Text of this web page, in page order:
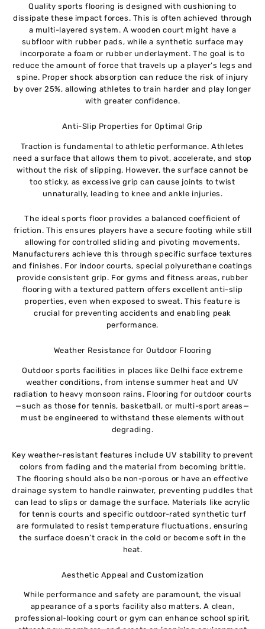
Quality sports flooring is designed with cushioning to
dissipate these impact forces. This is often achieved through
a multi-layered system. A wooden court might have a
subfloor with rubber pads, while a synthetic surface may
incorporate a foam or rubber underlayment. The goal is to
reduce the amount of force that travels up a player’s legs and
spine. Proper shock absorption can reduce the risk of injury
by over 25%, allowing athletes to train harder and play longer
with greater confidence.
Anti-Slip Properties for Optimal Grip
Traction is fundamental to athletic performance. Athletes
need a surface that allows them to pivot, accelerate, and stop
without the risk of slipping. However, the surface cannot be
too sticky, as excessive grip can cause joints to twist
unnaturally, leading to knee and ankle injuries.
The ideal sports floor provides a balanced coefficient of
friction. This ensures players have a secure footing while still
allowing for controlled sliding and pivoting movements.
Manufacturers achieve this through specific surface textures
and finishes. For indoor courts, special polyurethane coatings
provide consistent grip. For gyms and fitness areas, rubber
flooring with a textured pattern offers excellent anti-slip
properties, even when exposed to sweat. This feature is
crucial for preventing accidents and enabling peak
performance.
Weather Resistance for Outdoor Flooring
Outdoor sports facilities in places like Delhi face extreme
weather conditions, from intense summer heat and UV
radiation to heavy monsoon rains. Flooring for outdoor courts
—such as those for tennis, basketball, or multi-sport areas—
must be engineered to withstand these elements without
degrading.
Key weather-resistant features include UV stability to prevent
colors from fading and the material from becoming brittle.
The flooring should also be non-porous or have an effective
drainage system to handle rainwater, preventing puddles that
can lead to slips or damage the surface. Materials like acrylic
for tennis courts and specific outdoor-rated synthetic turf
are formulated to resist temperature fluctuations, ensuring
the surface doesn’t crack in the cold or become soft in the
heat.
Aesthetic Appeal and Customization
While performance and safety are paramount, the visual
appearance of a sports facility also matters. A clean,
professional-looking court or gym can enhance school spirit,